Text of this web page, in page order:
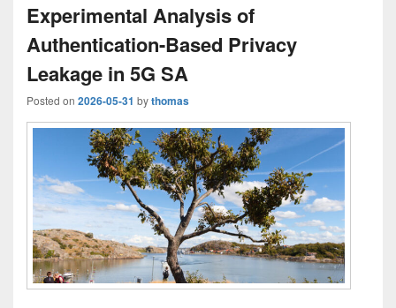
Experimental Analysis of
Authentication-Based Privacy
Leakage in 5G SA
Posted on 2026-05-31 bythomas